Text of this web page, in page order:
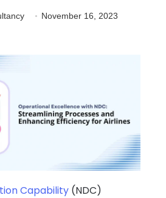
November 16, 2023
Capability (NDC)